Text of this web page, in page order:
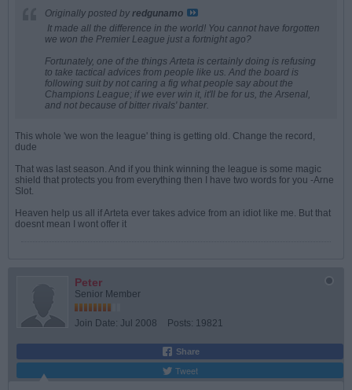
Originally posted by redgunamo
It made all the difference in the world! You cannot have forgotten
we won the Premier League just a fortnight ago?
Fortunately, one of the things Arteta is certainly doing is refusing
to take tactical advices from people like us. And the board is
following suit by not caring a fig what people say about the
Champions League; if we ever win it, it'll be for us, the Arsenal,
and not because of bitter rivals' banter.
This whole 'we won the league' thing is getting old. Change the record,
dude
That was last season. And if you think winning the league is some magic
shield that protects you from everything then I have two words for you -Arne
Slot.
Heaven help us all if Arteta ever takes advice from an idiot like me. But that
doesnt mean I wont offer it
Peter
Senior Member
Join Date: Jul 2008 Posts: 19821
Share
Tweet